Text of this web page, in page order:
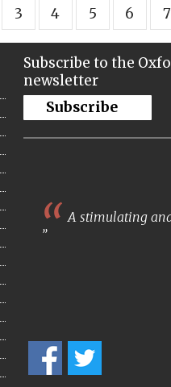
3 4 5 6 7
Subscribe to the
newsletter
Subscribe
A stimulating